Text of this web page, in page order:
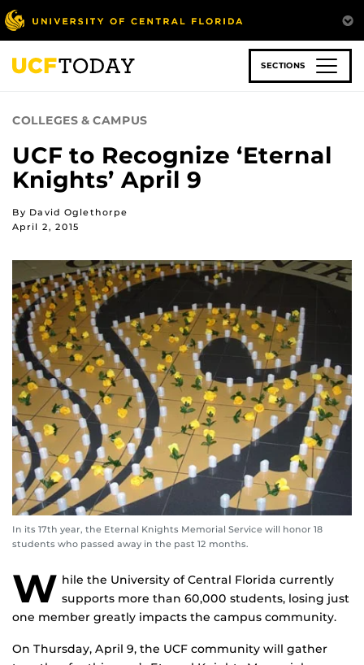
Skip
to
main
content
SECTIONS
COLLEGES & CAMPUS
UCF to Recognize ‘Eternal
Knights’ April 9
By David Oglethorpe
April 2, 2015
In its 17th year, the Eternal Knights Memorial Service will honor 18
students who passed away in the past 12 months.
W hile the University of Central Florida currently
supports more than 60,000 students, losing just
one member greatly impacts the campus community.
On Thursday, April 9, the UCF community will gather